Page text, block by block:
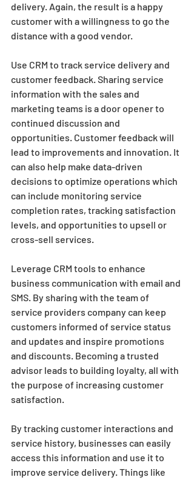
delivery. Again, the result is a happy
customer with a willingness to go the
distance with a good vendor.
Use CRM to track service delivery and
customer feedback. Sharing service
information with the sales and
marketing teams is a door opener to
continued discussion and
opportunities. Customer feedback will
lead to improvements and innovation. It
can also help make data-driven
decisions to optimize operations which
can include monitoring service
completion rates, tracking satisfaction
levels, and opportunities to upsell or
cross-sell services.
Leverage CRM tools to enhance
business communication with email and
SMS. By sharing with the team of
service providers company can keep
customers informed of service status
and updates and inspire promotions
and discounts. Becoming a trusted
advisor leads to building loyalty, all with
the purpose of increasing customer
satisfaction.
By tracking customer interactions and
service history, businesses can easily
access this information and use it to
improve service delivery. Things like